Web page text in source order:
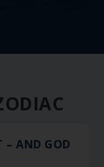
– AND GOD